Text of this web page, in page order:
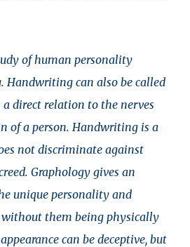
of human personality
can also be called
direct relation to the nerves
of a person. Handwriting is a
not discriminate against
Graphology gives an
unique personality and
without them being physically
can be deceptive, but